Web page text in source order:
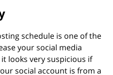
schedule is one of the
your social media
looks very suspicious if
social account is from a